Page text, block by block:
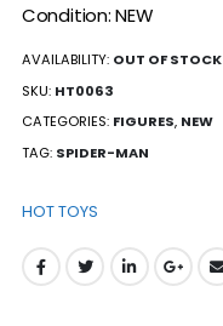
Condition: NEW
AVAILABILITY: OUT OF STOCK
SKU: HT0063
CATEGORIES: FIGURES, NEW
TAG: SPIDER-MAN
HOT TOYS